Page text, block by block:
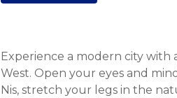
Experience a modern city with
West. Open your eyes and
Nis, stretch your legs in the